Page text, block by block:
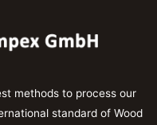
methods to process our
standard of Wood